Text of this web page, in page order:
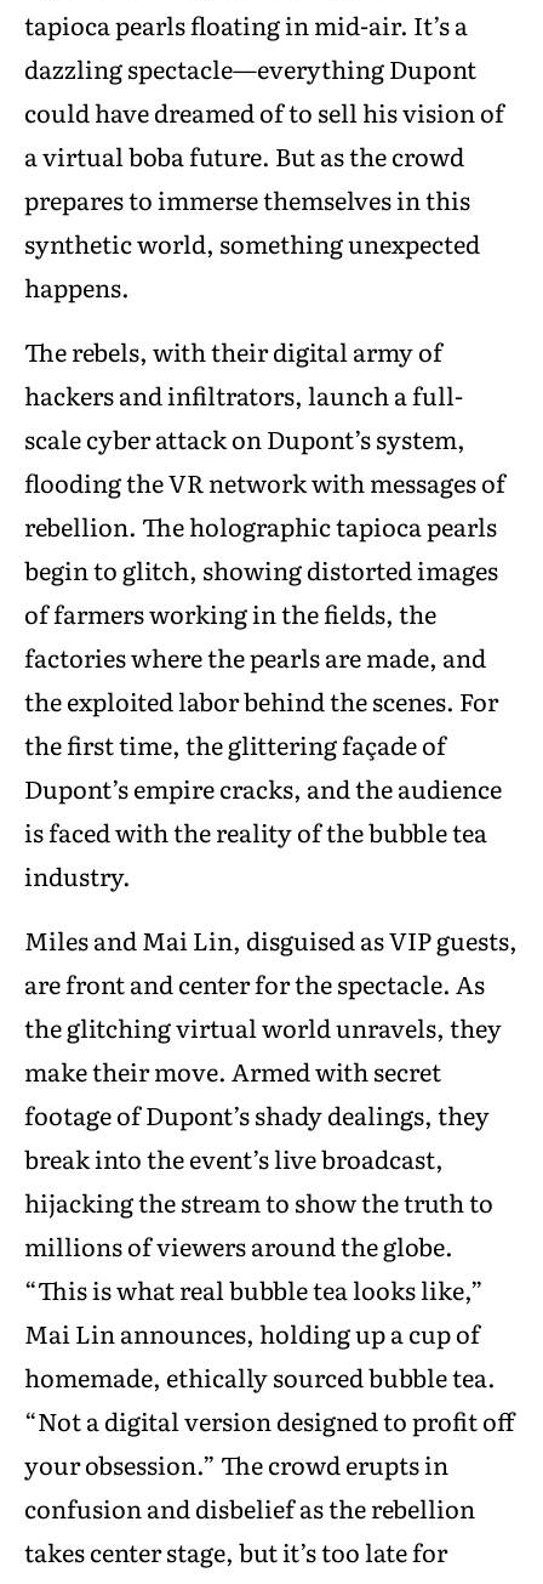
tapioca pearls floating in mid-air. It’s a
dazzling spectacle—everything Dupont
could have dreamed of to sell his vision of
a virtual boba future. But as the crowd
prepares to immerse themselves in this
synthetic world, something unexpected
happens.
The rebels, with their digital army of
hackers and infiltrators, launch a full-
scale cyber attack on Dupont’s system,
flooding the VR network with messages of
rebellion. The holographic tapioca pearls
begin to glitch, showing distorted images
of farmers working in the fields, the
factories where the pearls are made, and
the exploited labor behind the scenes. For
the first time, the glittering façade of
Dupont’s empire cracks, and the audience
is faced with the reality of the bubble tea
industry.
Miles and Mai Lin, disguised as VIP guests,
are front and center for the spectacle. As
the glitching virtual world unravels, they
make their move. Armed with secret
footage of Dupont’s shady dealings, they
break into the event’s live broadcast,
hijacking the stream to show the truth to
millions of viewers around the globe.
“This is what real bubble tea looks like,”
Mai Lin announces, holding up a cup of
homemade, ethically sourced bubble tea.
“Not a digital version designed to profit off
your obsession.” The crowd erupts in
confusion and disbelief as the rebellion
takes center stage, but it’s too late for